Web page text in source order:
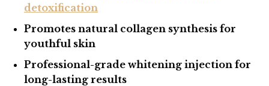
detoxification
Promotes natural collagen synthesis for
youthful skin
Professional-grade whitening injection for
long-lasting results